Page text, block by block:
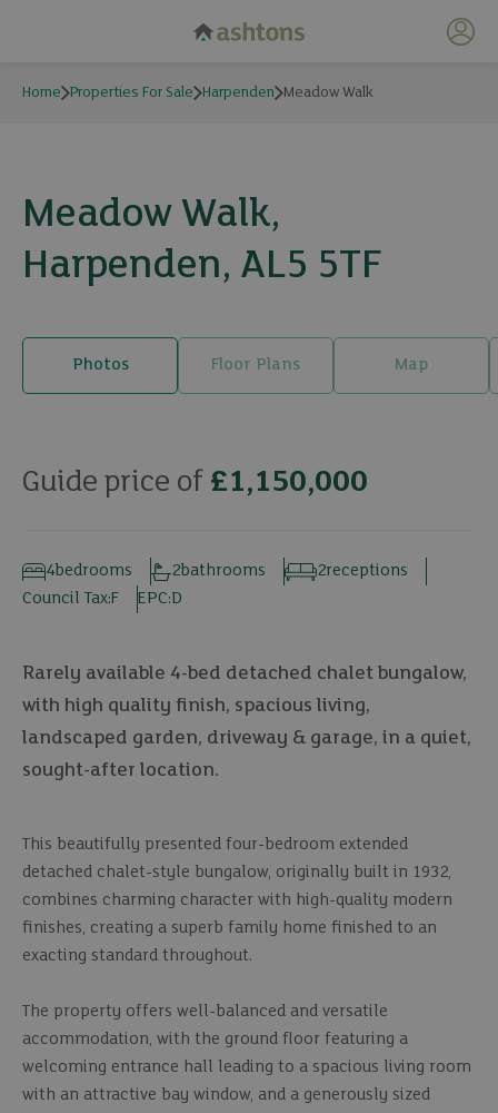
My
Home Properties For Sale Harpenden Meadow Walk
Meadow Walk,
Harpenden, AL5 5TF
Photos Floor Plans Map
20 photos
Guide price of £1,150,000
bedrooms
4 bathrooms
2 receptions
2
Council Tax:F EPC:D
Rarely available 4-bed detached chalet bungalow,
with high quality finish, spacious living,
landscaped garden, driveway & garage, in a quiet,
sought-after location.
This beautifully presented four-bedroom extended
detached chalet-style bungalow, originally built in 1932,
combines charming character with high-quality modern
finishes, creating a superb family home finished to an
exacting standard throughout.
The property offers well-balanced and versatile
accommodation, with the ground floor featuring a
welcoming entrance hall leading to a spacious living room
with an attractive bay window, and a generously sized